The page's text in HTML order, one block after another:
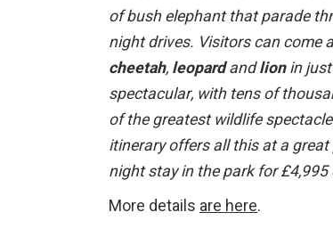
of bush elephant that parade
night drives. Visitors can come
cheetah, leopardandlionin just
spectacular, with tens of
of the greatest wildlife
itinerary offers all this at a
night stay in the park for
More details are here.